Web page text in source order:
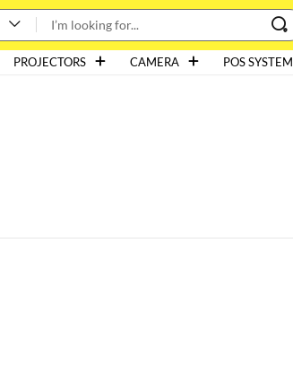
PROJECTORS CAMERA POS SYSTEM